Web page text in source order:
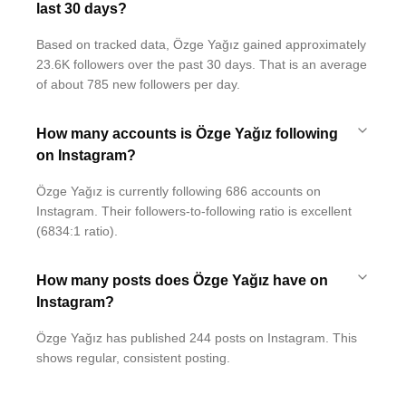
last 30 days?
Based on tracked data, Özge Yağız gained approximately
23.6K followers over the past 30 days. That is an average
of about 785 new followers per day.
How many accounts is Özge Yağız following
on Instagram?
Özge Yağız is currently following 686 accounts on
Instagram. Their followers-to-following ratio is excellent
(6834:1 ratio).
How many posts does Özge Yağız have on
Instagram?
Özge Yağız has published 244 posts on Instagram. This
shows regular, consistent posting.